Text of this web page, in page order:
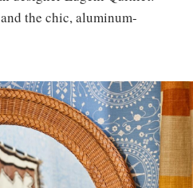
and the chic, aluminum-